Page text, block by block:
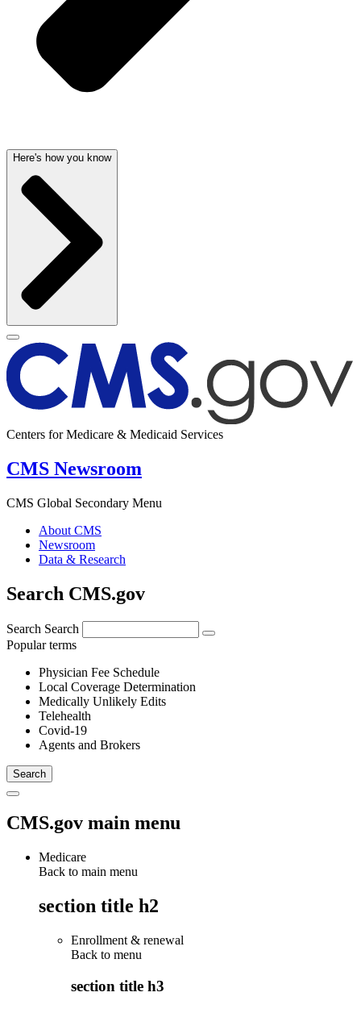
Here's how you know
Centers for Medicare & Medicaid Services
CMS Newsroom
CMS Global Secondary Menu
About CMS
Newsroom
Data & Research
Search CMS.gov
Search Search
Popular terms
Physician Fee Schedule
Local Coverage Determination
Medically Unlikely Edits
Telehealth
Covid-19
Agents and Brokers
CMS.gov main menu
Medicare
Back to main menu
section title h2
Enrollment & renewal
Back to menu
section title h3